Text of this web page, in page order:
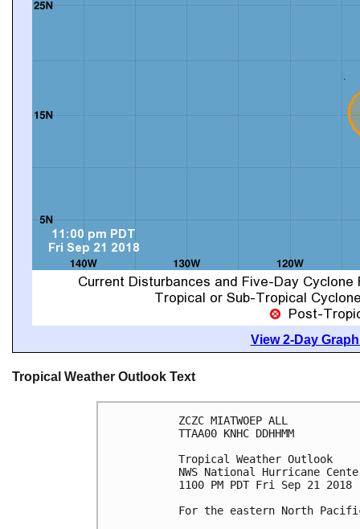
View 2-Day
Tropical Weather Outlook Text
ZCZC MIATWOEP ALL
TTAA00 KNHC DDHHMM
Tropical Weather Outlook
NWS National Hurricane
1100 PM PDT Fri Sep 21 2018
For the eastern North